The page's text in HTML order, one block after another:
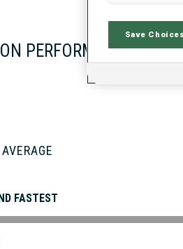
PERFORMANCE
FASTEST
Save Choices